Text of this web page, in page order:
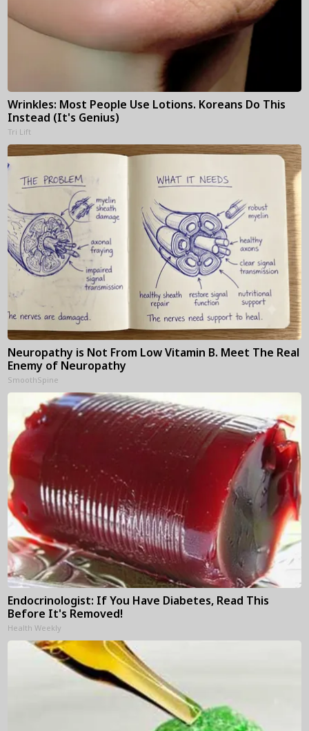
Wrinkles: Most People Use Lotions. Koreans Do This
Instead (It's Genius)
Tri Lift
Neuropathy is Not From Low Vitamin B. Meet The Real
Enemy of Neuropathy
SmoothSpine
Endocrinologist: If You Have Diabetes, Read This
Before It's Removed!
Health Weekly